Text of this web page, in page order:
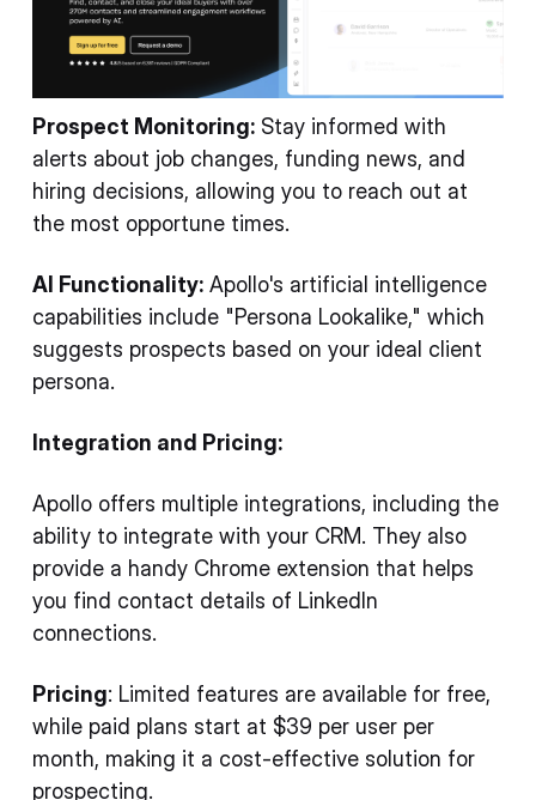
Prospect Monitoring:Stay informed with
alerts about job changes, funding news, and
hiring decisions, allowing you to reach out at
the most opportune times.
AI Functionality:Apollo's artificial intelligence
capabilities include "Persona Lookalike," which
suggests prospects based on your ideal client
persona.
Integration and Pricing:
Apollo offers multiple integrations, including the
ability to integrate with your CRM. They also
provide a handy Chrome extension that helps
you find contact details of LinkedIn
connections.
Pricing: Limited features are available for free,
while paid plans start at $39 per user per
month, making it a cost-effective solution for
prospecting.